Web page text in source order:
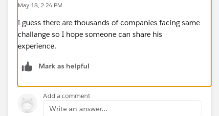
May 18, 2:24 PM
I guess there are thousands of companies facing same
challange so I hope someone can share his
experience.
Mark as helpful
Add a comment
Write an answer...